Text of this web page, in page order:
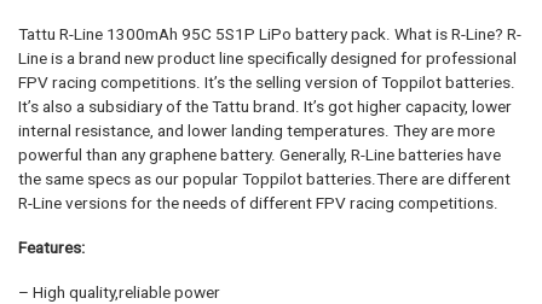
Tattu R-Line 1300mAh 95C 5S1P LiPo battery pack. What is R-Line? R-
Line is a brand new product line specifically designed for professional
FPV racing competitions. It’s the selling version of Toppilot batteries.
It’s also a subsidiary of the Tattu brand. It’s got higher capacity, lower
internal resistance, and lower landing temperatures. They are more
powerful than any graphene battery. Generally, R-Line batteries have
the same specs as our popular Toppilot batteries.There are different
R-Line versions for the needs of different FPV racing competitions.
Features:
– High quality,reliable power